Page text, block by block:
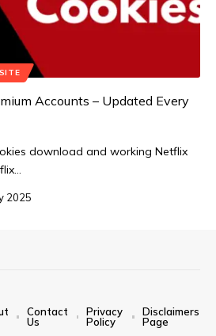
Accounts – Updated Every
download and working Netflix
2025
Contact
Us
Privacy
Policy
Disclaimers
Page